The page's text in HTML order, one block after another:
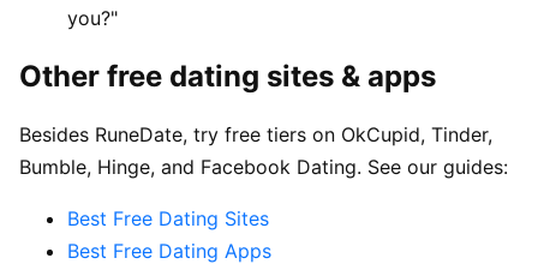
you?"
Other free dating sites & apps
Besides RuneDate, try free tiers on OkCupid, Tinder,
Bumble, Hinge, and Facebook Dating. See our guides:
Best Free Dating Sites
Best Free Dating Apps